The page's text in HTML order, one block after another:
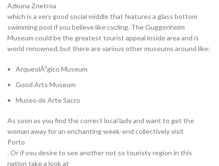
Azkuna Znetroa
which is a very good social middle that features a glass bottom
swimming pool if you believe like cycling. The Guggenheim
Museum could be the greatest tourist appeal inside area and is
world renowned, but there are various other museums around like:
ArqueolÃ³gico Museum
Good Arts Museum
Museo de Arte Sacro
As soon as you find the correct local lady and want to get the
woman away for an enchanting week-end collectively visit
Porto
. Or if you desire to see another not so touristy region in this
nation take a look at